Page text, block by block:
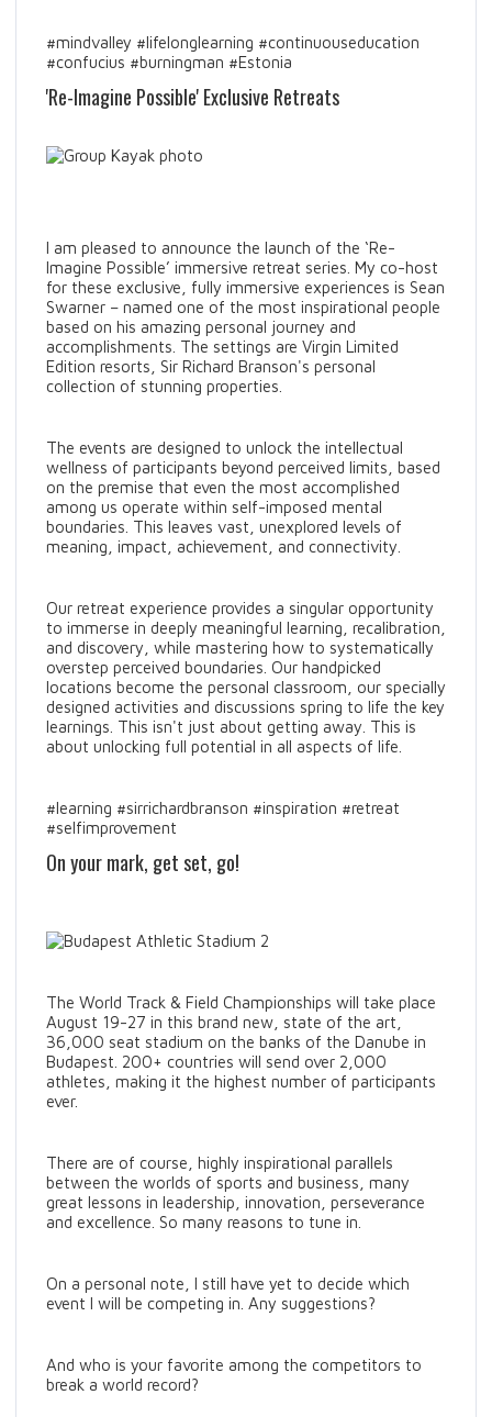
#mindvalley #lifelonglearning #continuouseducation
#confucius #burningman #Estonia
'Re-Imagine Possible' Exclusive Retreats
I am pleased to announce the launch of the ‘Re-
Imagine Possible’ immersive retreat series. My co-host
for these exclusive, fully immersive experiences is Sean
Swarner – named one of the most inspirational people
based on his amazing personal journey and
accomplishments. The settings are Virgin Limited
Edition resorts, Sir Richard Branson's personal
collection of stunning properties.
The events are designed to unlock the intellectual
wellness of participants beyond perceived limits, based
on the premise that even the most accomplished
among us operate within self-imposed mental
boundaries. This leaves vast, unexplored levels of
meaning, impact, achievement, and connectivity.
Our retreat experience provides a singular opportunity
to immerse in deeply meaningful learning, recalibration,
and discovery, while mastering how to systematically
overstep perceived boundaries. Our handpicked
locations become the personal classroom, our specially
designed activities and discussions spring to life the key
learnings. This isn't just about getting away. This is
about unlocking full potential in all aspects of life.
#learning #sirrichardbranson #inspiration #retreat
#selfimprovement
On your mark, get set, go!
The World Track & Field Championships will take place
August 19-27 in this brand new, state of the art,
36,000 seat stadium on the banks of the Danube in
Budapest. 200+ countries will send over 2,000
athletes, making it the highest number of participants
ever.
There are of course, highly inspirational parallels
between the worlds of sports and business, many
great lessons in leadership, innovation, perseverance
and excellence. So many reasons to tune in.
On a personal note, I still have yet to decide which
event I will be competing in. Any suggestions?
And who is your favorite among the competitors to
break a world record?